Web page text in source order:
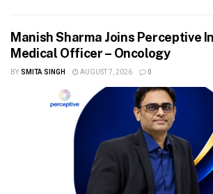
Manish Sharma Joins Perceptive
Medical Officer – Oncology
BY SMITA SINGH AUGUST 7, 2026 0